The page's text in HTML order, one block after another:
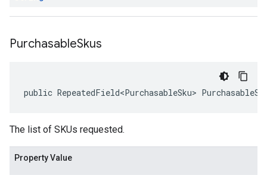
PurchasableSkus
public RepeatedField<PurchasableSku>
The list of SKUs requested.
Property Value